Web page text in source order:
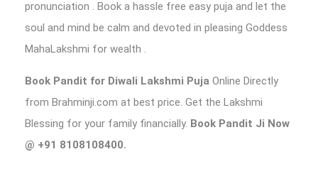
pronunciation . Book a hassle free easy puja and let the
soul and mind be calm and devoted in pleasing Goddess
MahaLakshmi for wealth .
Book Pandit for Diwali Lakshmi Puja Online Directly
from Brahminji.com at best price. Get the Lakshmi
Blessing for your family financially. Book Pandit Ji Now
@ +91 8108108400.